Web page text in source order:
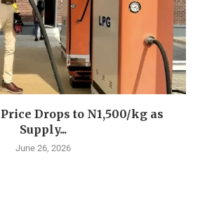
Drops to N1,500/kg as
Supply...
June 26, 2026